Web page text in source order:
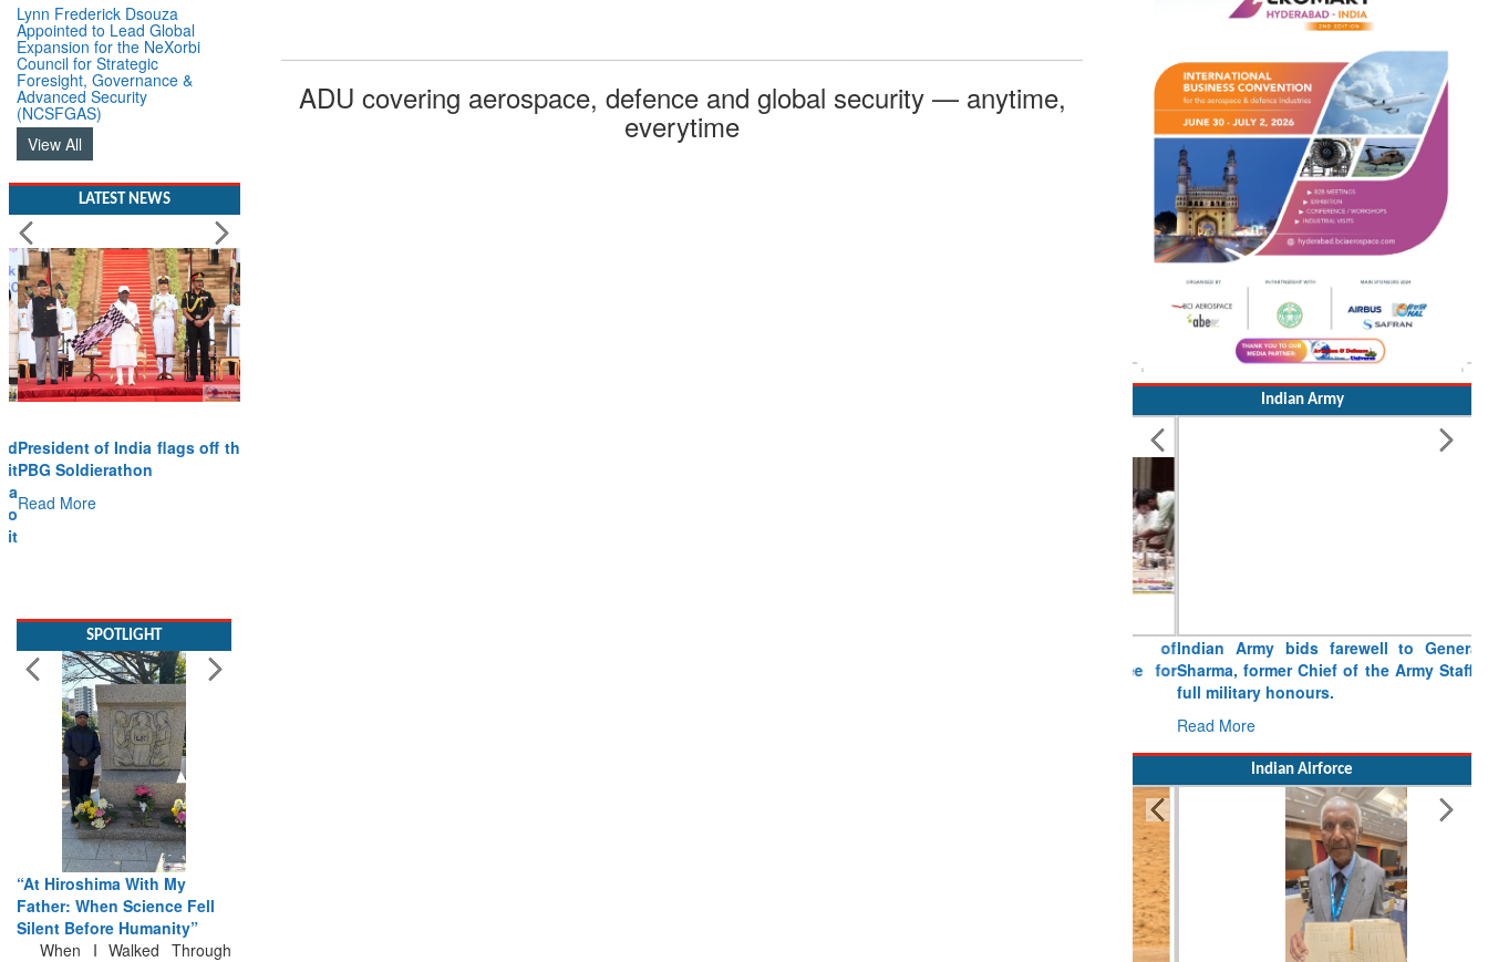
Lynn Frederick Dsouza
Appointed to Lead Global
Expansion for the NeXorbi
Council for Strategic
Foresight, Governance &
Advanced Security
(NCSFGAS)
View All
LATEST NEWS
President of India flags off the
PBG Soldierathon
Read More
“At Hiroshima With My
Father: When Science Fell
Silent Before Humanity”
When I Walked Through
History With My Nuclear
Physicist Father By Sangeeta
Saxena New Delhi. 06 August
2026. There...Read More
ADU covering aerospace, defence and global security — anytime,
everytime
Indian Army
Indian Army bids farewell to General VN
Sharma, former Chief of the Army Staff, with
full military honours.
Read More
Indian Airforce